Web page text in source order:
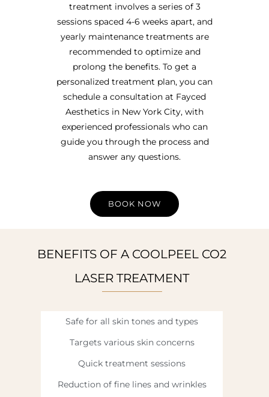
treatment involves a series of 3
sessions spaced 4-6 weeks apart, and
yearly maintenance treatments are
recommended to optimize and
prolong the benefits. To get a
personalized treatment plan, you can
schedule a consultation at Fayced
Aesthetics in New York City, with
experienced professionals who can
guide you through the process and
answer any questions.
BOOK NOW
BENEFITS OF A COOLPEEL CO2
LASER TREATMENT
Safe for all skin tones and types
Targets various skin concerns
Quick treatment sessions
Reduction of fine lines and wrinkles